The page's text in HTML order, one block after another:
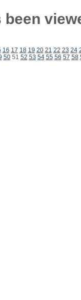
16 17 18 19 20 21 22 23 24
5051 52 53 54 55 56 57 58